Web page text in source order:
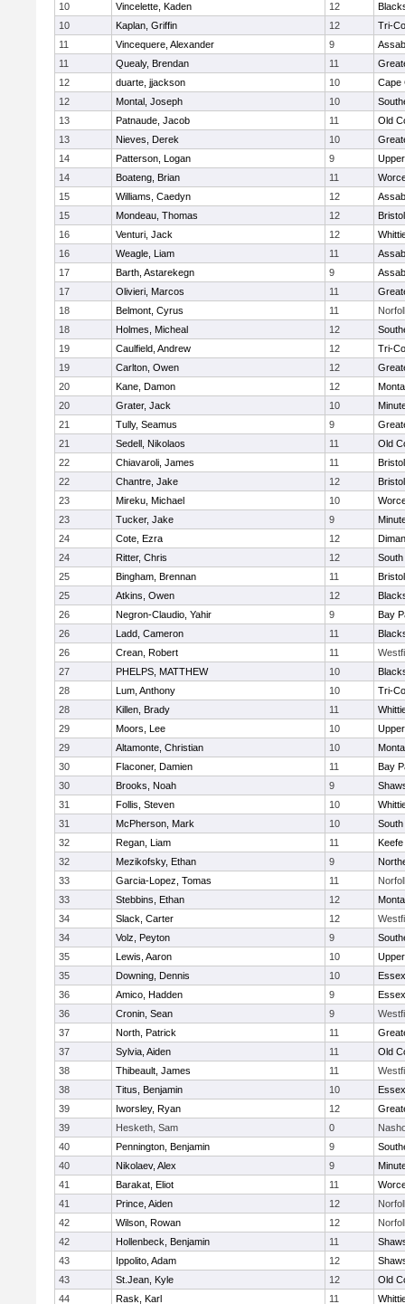
10
Vincelette, Kaden 12
10
Kaplan, Griffin 12
Tri-
11
Vincequere, Alexander 9
11
Quealy, Brendan 11
12
duarte, jjackson 10
Cape
12
Montal, Joseph 10
13
Patnaude, Jacob 11
Old
13
Nieves, Derek 10
14
Patterson, Logan 9
14
Boateng, Brian 11
15
Williams, Caedyn 12
15
Mondeau, Thomas 12
16
Venturi, Jack 12
16
Weagle, Liam 11
17
Barth, Astarekegn 9
17
Olivieri, Marcos 11
18
Belmont, Cyrus 11
18
Holmes, Micheal 12
19
Caulfield, Andrew 12
Tri-
19
Carlton, Owen 12
20
Kane, Damon 12
20
Grater, Jack 10
21
Tully, Seamus 9
21
Sedell, Nikolaos 11
Old
22
Chiavaroli, James 11
22
Chantre, Jake 12
23
Mireku, Michael 10
23
Tucker, Jake 9
24
Cote, Ezra 12
24
Ritter, Chris 12
South
25
Bingham, Brennan 11
25
Atkins, Owen 12
26
Negron-Claudio, Yahir 9
Bay
26
Ladd, Cameron 11
26
Crean, Robert 11
27
PHELPS, MATTHEW 10
28
Lum, Anthony 10
Tri-
28
Killen, Brady 11
29
Moors, Lee 10
29
Altamonte, Christian 10
30
Flaconer, Damien 11
Bay
30
Brooks, Noah 9
31
Follis, Steven 10
31
McPherson, Mark 10
South
32
Regan, Liam 11
32
Mezikofsky, Ethan 9
33
Garcia-Lopez, Tomas 11
33
Stebbins, Ethan 12
34
Slack, Carter 12
34
Volz, Peyton 9
35
Lewis, Aaron 10
35
Downing, Dennis 10
36
Amico, Hadden 9
36
Cronin, Sean 9
37
North, Patrick 11
37
Sylvia, Aiden 11
Old
38
Thibeault, James 11
38
Titus, Benjamin 10
39
Iworsley, Ryan 12
39
Hesketh, Sam 0
40
Pennington, Benjamin 9
40
Nikolaev, Alex 9
41
Barakat, Eliot 11
41
Prince, Aiden 12
42
Wilson, Rowan 12
42
Hollenbeck, Benjamin 11
43
Ippolito, Adam 12
43
St.Jean, Kyle 12
Old
44
Rask, Karl 11